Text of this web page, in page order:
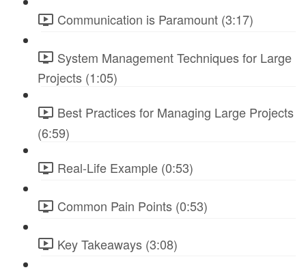
Communication is Paramount (3:17)
System Management Techniques for Large
Projects (1:05)
Best Practices for Managing Large Projects
(6:59)
Real-Life Example (0:53)
Common Pain Points (0:53)
Key Takeaways (3:08)